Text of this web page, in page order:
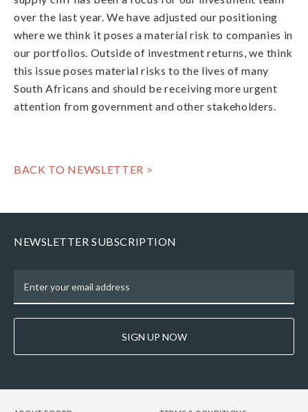
over the last year. We have adjusted our positioning
where we think it poses a material risk to companies in
our portfolios. Outside of investment returns, we think
this issue poses material risks to the lives of many
South Africans and should be receiving more urgent
attention from government and other stakeholders.
BACK TO NEWSLETTER >
NEWSLETTER SUBSCRIPTION
SIGN UP NOW